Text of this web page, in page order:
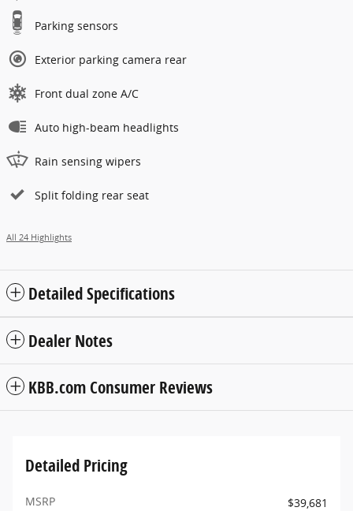
Parking sensors
Exterior parking camera rear
Front dual zone A/C
Auto high-beam headlights
Rain sensing wipers
Split folding rear seat
All 24 Highlights
Detailed Specifications
Dealer Notes
KBB.com Consumer Reviews
Detailed Pricing
MSRP
$39,681